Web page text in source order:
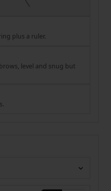
plus a ruler.
level and snug but